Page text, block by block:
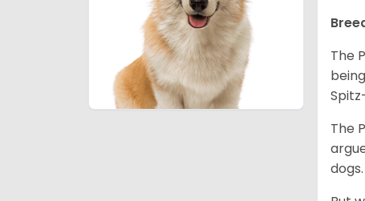
The
The
dogs.